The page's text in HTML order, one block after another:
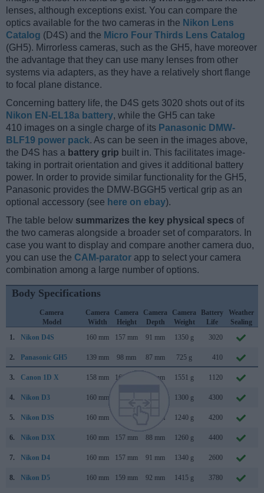
lenses, although exceptions exist. You can compare the
optics available for the two cameras in the Nikon Lens
Catalog (D4S) and the Micro Four Thirds Lens Catalog
(GH5). Mirrorless cameras, such as the GH5, have moreover
the advantage that they can use many lenses from other
systems via adapters, as they have a relatively short flange
to focal plane distance.
Concerning battery life, the D4S gets 3020 shots out of its
Nikon EN-EL18a battery, while the GH5 can take
410 images on a single charge of its Panasonic DMW-
BLF19 power pack. As can be seen in the images above,
the D4S has a battery grip built in. This facilitates image-
taking in portrait orientation and gives it additional battery
power. In order to provide similar functionality for the GH5,
Panasonic provides the DMW-BGGH5 vertical grip as an
optional accessory (see here on ebay).
The table below summarizes the key physical specs of
the two cameras alongside a broader set of comparators. In
case you want to display and compare another camera duo,
you can use the CAM-parator app to select your camera
combination among a large number of options.
Body Specifications
Camera
Model
Camera
Width
Camera
Height
Camera
Depth
Camera
Weight
Battery
Life
Weather
Sealing
1.
Nikon D4S 160 mm 157 mm 91 mm 1350 g 3020
2. Panasonic GH5 139 mm 98 mm 87 mm 725 g 410
3. Canon 1D X 158 mm 168 mm 83 mm 1551 g 1120
4. Nikon D3 160 mm 1300 g 4300
5. Nikon D3S 160 mm 88 mm 1240 g 4200
6. Nikon D3X 160 mm 157 mm 88 mm 1260 g 4400
7. Nikon D4 160 mm 157 mm 91 mm 1340 g 2600
8. Nikon D5 160 mm 159 mm 92 mm 1415 g 3780